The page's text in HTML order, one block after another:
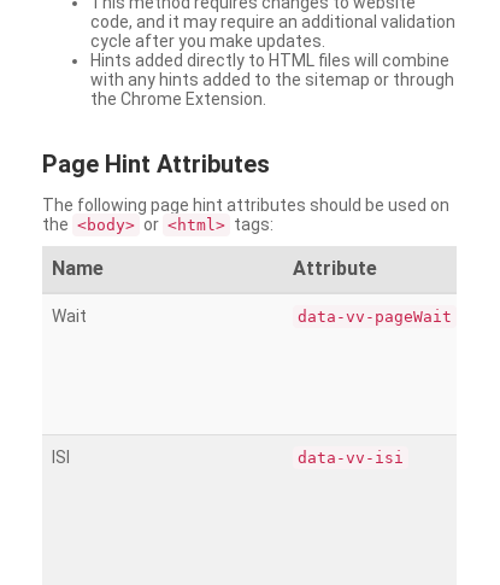
code, and it may require an additional validation
cycle after you make updates.
Hints added directly to HTML files will combine
with any hints added to the sitemap or through
the Chrome Extension.
Page Hint Attributes
The following page hint attributes should be used on
the <body> or <html> tags:
Name Attribute
Wait data-vv-pageWait
ISI data-vv-isi